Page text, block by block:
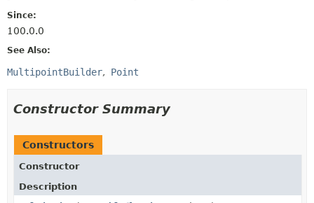
Since:
100.0.0
See Also:
MultipointBuilder Point
Constructor Summary
Constructors
Constructor
Description